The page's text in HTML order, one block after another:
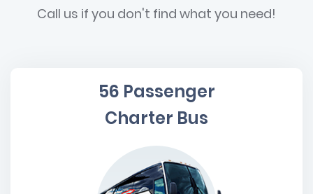
Call us if you don't find what you need!
56 Passenger
Charter Bus